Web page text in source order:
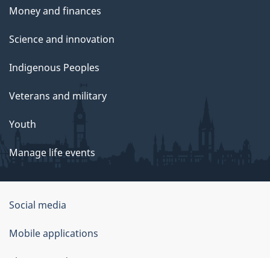
Money and finances
Science and innovation
Indigenous Peoples
Veterans and military
Youth
Manage life events
Government
of
Canada
Social media
Mobile applications